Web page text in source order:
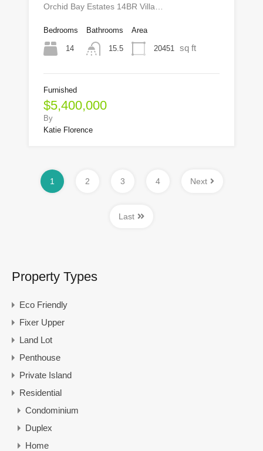
Orchid Bay Estates 14BR Villa…
Bedrooms
14
Bathrooms
15.5
Area
20451 sq ft
Furnished
$5,400,000
By
Katie Florence
1 2 3 4 Next
Last
Property Types
Eco Friendly
Fixer Upper
Land Lot
Penthouse
Private Island
Residential
Condominium
Duplex
Home